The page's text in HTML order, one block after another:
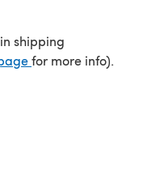
shipping
(opens in a new
for more info).